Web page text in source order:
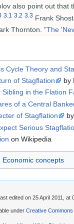
also point out that
3.1 3.2 3.3 Frank
Thornton. "The
Cycle Theory and
of Stagflation
by
Sibling in the Flation
of a Central
of Stagflation
Serious
on Wikipedia
Economic concepts
edited on 25 April 2011, at
under Creative